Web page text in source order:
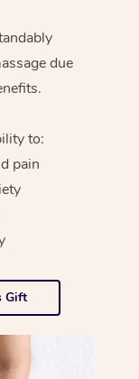
due
to:
pain
Gift